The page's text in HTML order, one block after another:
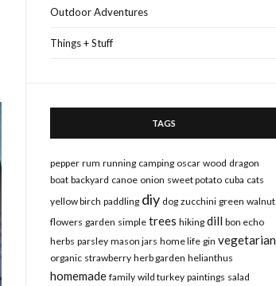
Outdoor Adventures
Things + Stuff
TAGS
pepper rum running camping oscar wood dragon
boat backyard canoe onion sweet potato cuba cats
yellow birch paddling diy dog zucchini green walnut
flowers garden simple trees hiking dill bon echo
herbs parsley mason jars home life gin vegetarian
organic strawberry herb garden helianthus
homemade family wild turkey paintings salad